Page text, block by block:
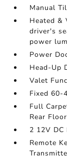
Manual
Heated &
driver's
power
Power
Head-Up
Valet
Fixed 60-
Full
Rear
2 12V
Remote